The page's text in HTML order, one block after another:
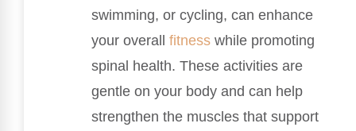
swimming, or cycling, can enhance
your overall fitness while promoting
spinal health. These activities are
gentle on your body and can help
strengthen the muscles that support